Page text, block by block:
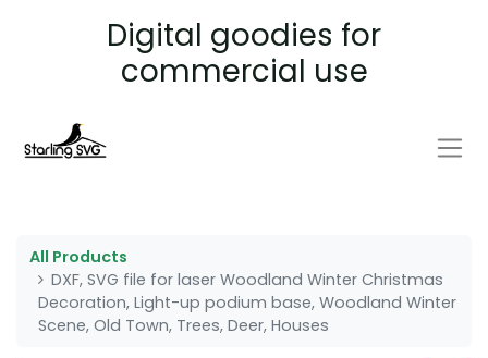
Digital goodies for
commercial use
All Products
DXF, SVG file for laser Woodland Winter Christmas
Decoration, Light-up podium base, Woodland Winter
Scene, Old Town, Trees, Deer, Houses